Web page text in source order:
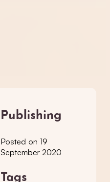
Publishing
Posted on 19
September 2020
Tags